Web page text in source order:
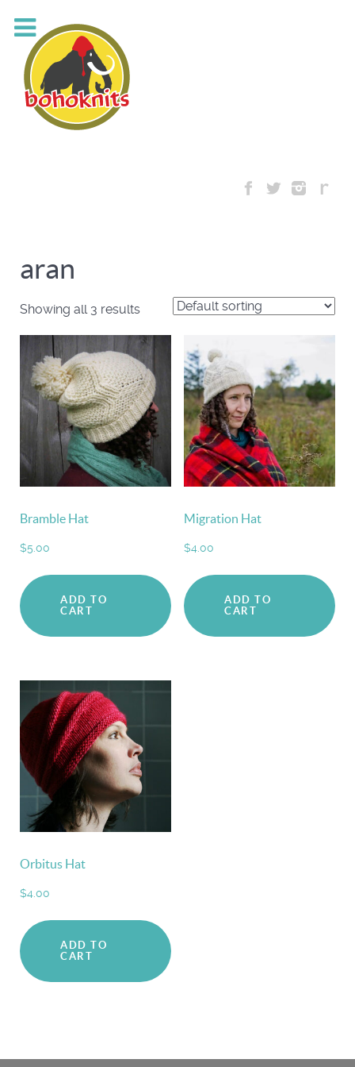
aran
Showing all 3 results
Bramble Hat
$5.00
ADD TO
CART
Migration Hat
$4.00
ADD TO
CART
Orbitus Hat
$4.00
ADD TO
CART